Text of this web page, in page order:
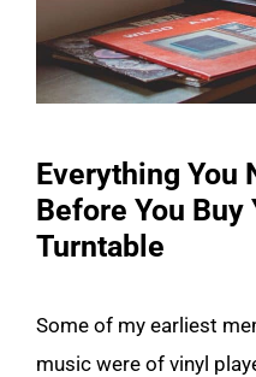
Everything You
Before You Buy
Turntable
Some of my earliest
music were of vinyl